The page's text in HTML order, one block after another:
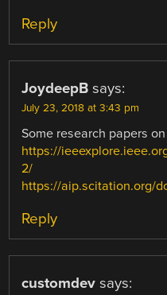
Reply
JoydeepB says:
July 23, 2018 at 3:43 pm
Some research papers
https://
2/
https://aip.scitation.org/
Reply
customdev says: